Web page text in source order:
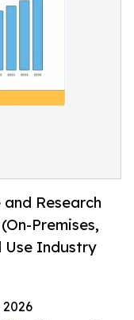
Research
Premises,
Use Industry
2026